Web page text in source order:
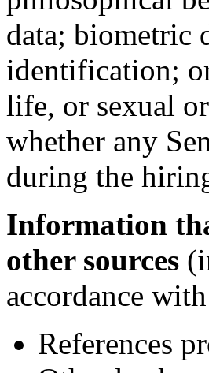
data; biometric
identification;
life, or sexual
whether any
during the
Information
other sources
accordance
References